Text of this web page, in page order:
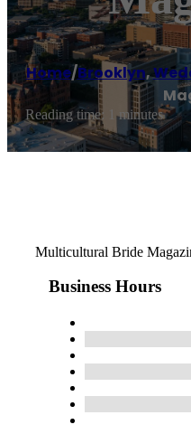
Home/Brooklyn,
Reading time: 1 minutes
Multicultural Bride
Business Hours